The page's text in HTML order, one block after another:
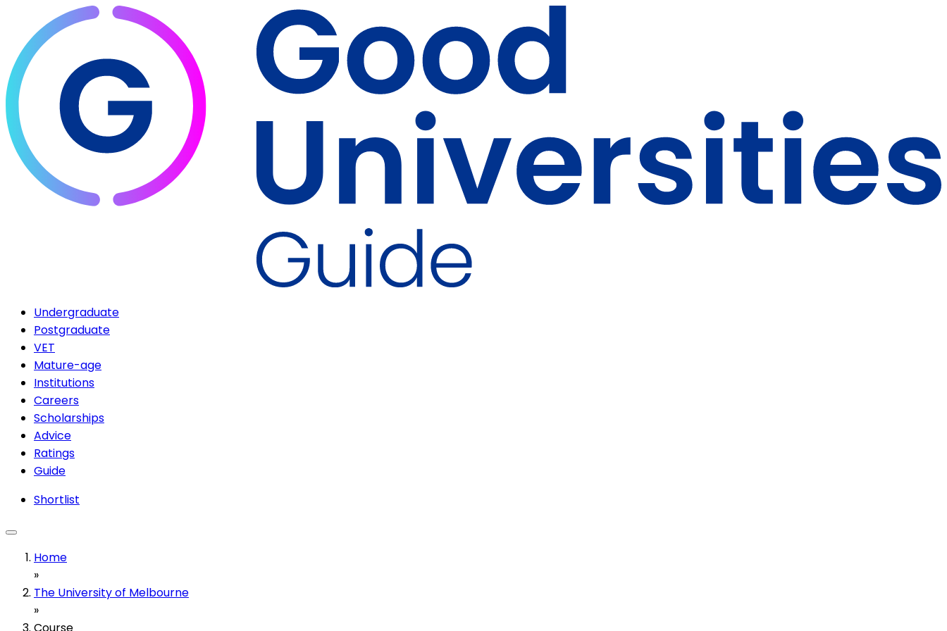
Undergraduate
Postgraduate
VET
Mature-age
Institutions
Careers
Scholarships
Advice
Ratings
Guide
Shortlist
Home
»
The University of Melbourne
»
Course